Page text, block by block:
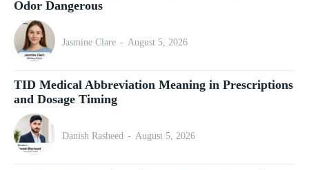
Odor Dangerous
Jasmine Clare - August 5, 2026
TID Medical Abbreviation Meaning in Prescriptions
and Dosage Timing
Danish Rasheed - August 5, 2026